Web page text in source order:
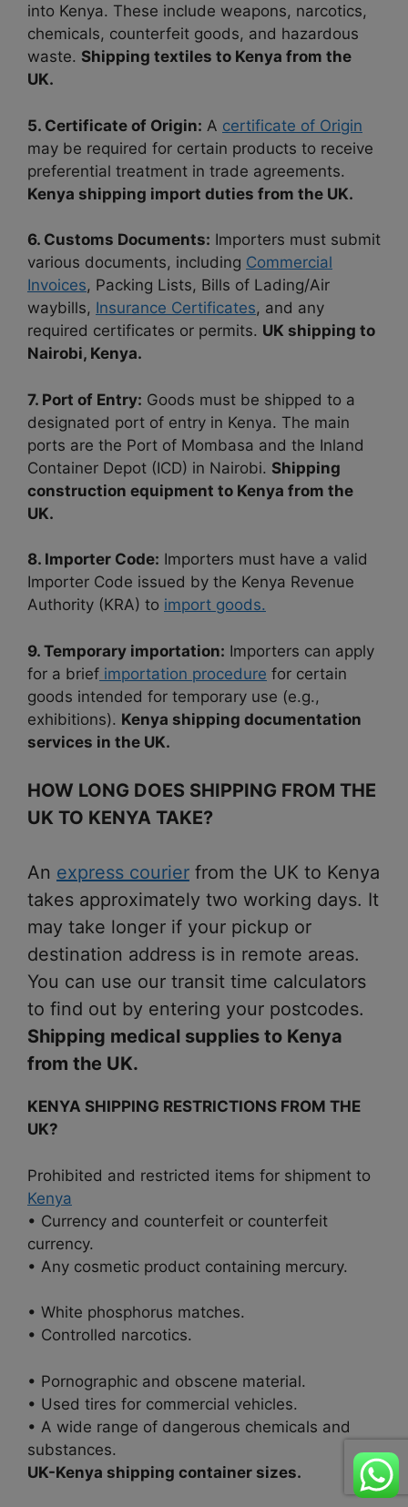
into Kenya. These include weapons, narcotics,
chemicals, counterfeit goods, and hazardous
waste. Shipping textiles to Kenya from the
UK.
5. Certificate of Origin: A certificate of Origin
may be required for certain products to receive
preferential treatment in trade agreements.
Kenya shipping import duties from the UK.
6. Customs Documents: Importers must submit
various documents, including Commercial
Invoices, Packing Lists, Bills of Lading/Air
waybills, Insurance Certificates, and any
required certificates or permits. UK shipping to
Nairobi, Kenya.
7. Port of Entry: Goods must be shipped to a
designated port of entry in Kenya. The main
ports are the Port of Mombasa and the Inland
Container Depot (ICD) in Nairobi. Shipping
construction equipment to Kenya from the
UK.
8. Importer Code: Importers must have a valid
Importer Code issued by the Kenya Revenue
Authority (KRA) to import goods.
9. Temporary importation: Importers can apply
for a brief importation procedure for certain
goods intended for temporary use (e.g.,
exhibitions). Kenya shipping documentation
services in the UK.
HOW LONG DOES SHIPPING FROM THE
UK TO KENYA TAKE?
An express courier from the UK to Kenya
takes approximately two working days. It
may take longer if your pickup or
destination address is in remote areas.
You can use our transit time calculators
to find out by entering your postcodes.
Shipping medical supplies to Kenya
from the UK.
KENYA SHIPPING RESTRICTIONS FROM THE
UK?
Prohibited and restricted items for shipment to
Kenya
• Currency and counterfeit or counterfeit
currency.
• Any cosmetic product containing mercury.
• White phosphorus matches.
• Controlled narcotics.
• Pornographic and obscene material.
• Used tires for commercial vehicles.
• A wide range of dangerous chemicals and
substances.
UK-Kenya shipping container sizes.